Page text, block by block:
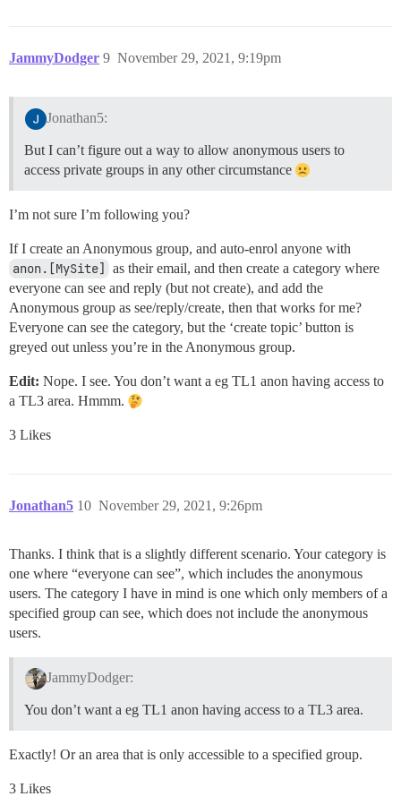
JammyDodger November 29, 2021, 9:19pm
9
Jonathan5:
But I can’t figure out a way to allow anonymous users to
access private groups in any other circumstance
I’m not sure I’m following you?
If I create an Anonymous group, and auto-enrol anyone with
anon.[MySite]
as their email, and then create a category where
everyone can see and reply (but not create), and add the
Anonymous group as see/reply/create, then that works for me?
Everyone can see the category, but the ‘create topic’ button is
greyed out unless you’re in the Anonymous group.
Edit: Nope. I see. You don’t want a eg TL1 anon having access to
a TL3 area. Hmmm.
3 Likes
Jonathan5 November 29, 2021, 9:26pm
10
Thanks. I think that is a slightly different scenario. Your category is
one where “everyone can see”, which includes the anonymous
users. The category I have in mind is one which only members of a
specified group can see, which does not include the anonymous
users.
JammyDodger:
You don’t want a eg TL1 anon having access to a TL3 area.
Exactly! Or an area that is only accessible to a specified group.
3 Likes